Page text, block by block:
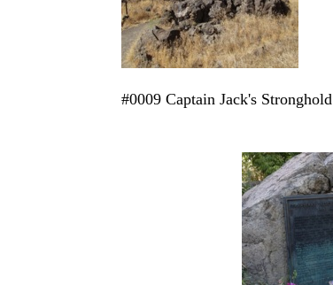
#0009 Captain Jack's Stronghold